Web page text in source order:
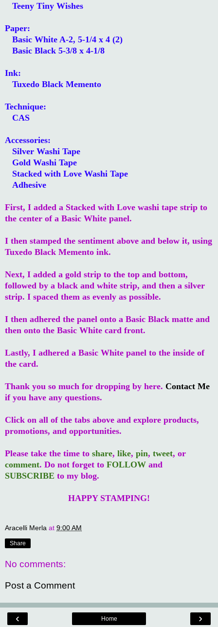
Teeny Tiny Wishes
Paper:
Basic White A-2, 5-1/4 x 4 (2)
Basic Black 5-3/8 x 4-1/8
Ink:
Tuxedo Black Memento
Technique:
CAS
Accessories:
Silver Washi Tape
Gold Washi Tape
Stacked with Love Washi Tape
Adhesive
First, I added a Stacked with Love washi tape strip to
the center of a Basic White panel.
I then stamped the sentiment above and below it, using
Tuxedo Black Memento ink.
Next, I added a gold strip to the top and bottom,
followed by a black and white strip, and then a silver
strip. I spaced them as evenly as possible.
I then adhered the panel onto a Basic Black matte and
then onto the Basic White card front.
Lastly, I adhered a Basic White panel to the inside of
the card.
Thank you so much for dropping by here. Contact Me
if you have any questions.
Click on all of the tabs above and explore products,
promotions, and opportunities.
Please take the time to share, like, pin, tweet, or
comment. Do not forget to FOLLOW and
SUBSCRIBE to my blog.
HAPPY STAMPING!
Aracelli Merla at 9:00 AM
Share
No comments:
Post a Comment
‹ ›
Home